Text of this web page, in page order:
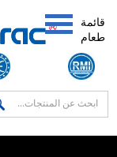
قائمة
طعام